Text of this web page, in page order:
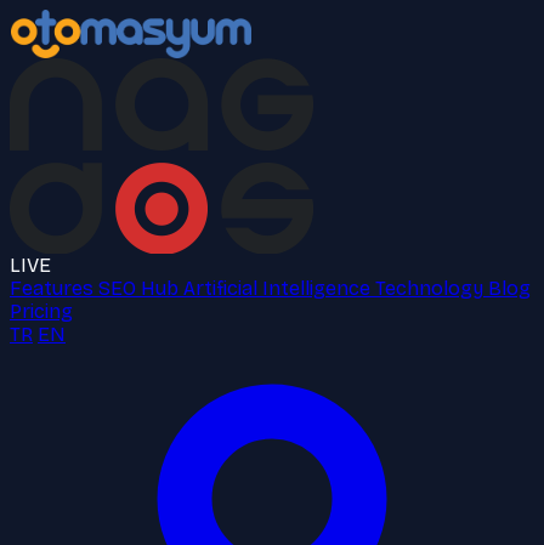
LIVE
Features SEO Hub Artificial Intelligence Technology Blog
Pricing
TR EN